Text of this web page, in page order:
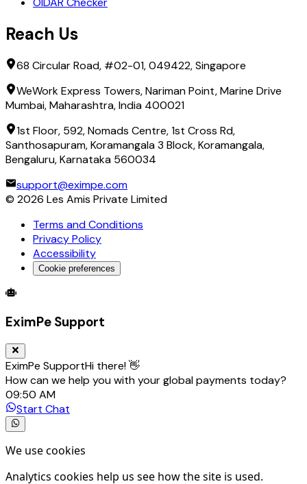
Reach Us
68 Circular Road, #02-01, 049422, Singapore
WeWork Express Towers, Nariman Point, Marine Drive
Mumbai, Maharashtra, India 400021
1st Floor, 592, Nomads Centre, 1st Cross Rd,
Santhosapuram, Koramangala 3 Block, Koramangala,
Bengaluru, Karnataka 560034
support@eximpe.com
© 2026 Les Amis Private Limited
Terms and Conditions
Privacy Policy
Accessibility
Cookie preferences
Global Trade Account
EximPe Support
EximPe SupportHi there! 👋
How can we help you with your global payments today?
09:50 AM
Start Chat
We use cookies
Analytics cookies help us see how the site is used.